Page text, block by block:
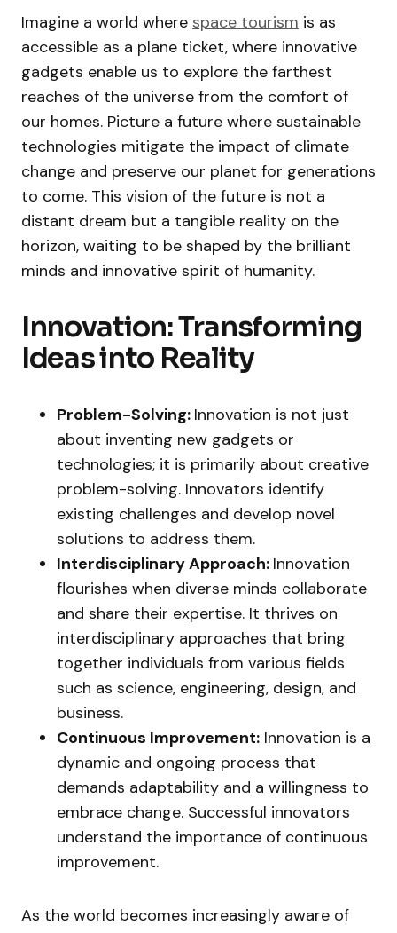
Imagine a world where space tourism is as
accessible as a plane ticket, where innovative
gadgets enable us to explore the farthest
reaches of the universe from the comfort of
our homes. Picture a future where sustainable
technologies mitigate the impact of climate
change and preserve our planet for generations
to come. This vision of the future is not a
distant dream but a tangible reality on the
horizon, waiting to be shaped by the brilliant
minds and innovative spirit of humanity.
Innovation: Transforming
Ideas into Reality
Problem-Solving: Innovation is not just
about inventing new gadgets or
technologies; it is primarily about creative
problem-solving. Innovators identify
existing challenges and develop novel
solutions to address them.
Interdisciplinary Approach: Innovation
flourishes when diverse minds collaborate
and share their expertise. It thrives on
interdisciplinary approaches that bring
together individuals from various fields
such as science, engineering, design, and
business.
Continuous Improvement: Innovation is a
dynamic and ongoing process that
demands adaptability and a willingness to
embrace change. Successful innovators
understand the importance of continuous
improvement.
As the world becomes increasingly aware of